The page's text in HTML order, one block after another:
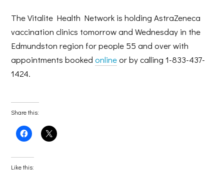
The Vitalite Health Network is holding AstraZeneca
vaccination clinics tomorrow and Wednesday in the
Edmundston region for people 55 and over with
appointments bookedonlineor by calling 1-833-437-
1424.
Share this:
Click
to
Facebook
(Opens
in
Click
to
Like this: